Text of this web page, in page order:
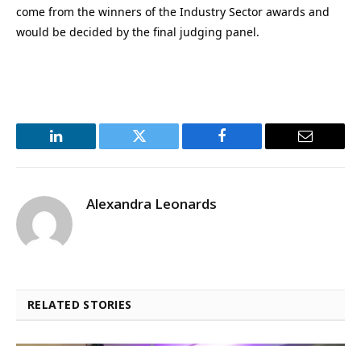
come from the winners of the Industry Sector awards and
would be decided by the final judging panel.
LinkedIn Twitter Facebook Email
Alexandra Leonards
RELATED STORIES